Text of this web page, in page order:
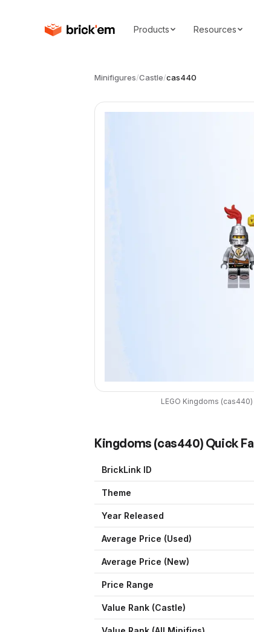
Products Resources
Minifigures/Castle/cas440
LEGO Kingdoms (cas440)
Kingdoms (cas440) Quick
BrickLink ID
Theme
Year Released
Average Price (Used)
Average Price (New)
Price Range
Value Rank (Castle)